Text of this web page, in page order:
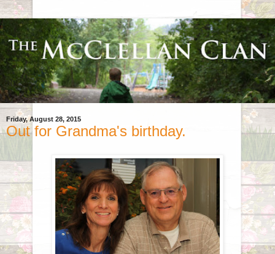
Friday, August 28, 2015
Out for Grandma's birthday.